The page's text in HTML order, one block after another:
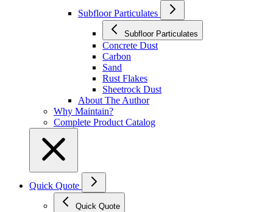
Subfloor Particulates
Subfloor Particulates
Concrete Dust
Carbon
Sand
Rust Flakes
Sheetrock Dust
About The Author
Why Maintain?
Complete Product Catalog
Quick Quote
Quick Quote